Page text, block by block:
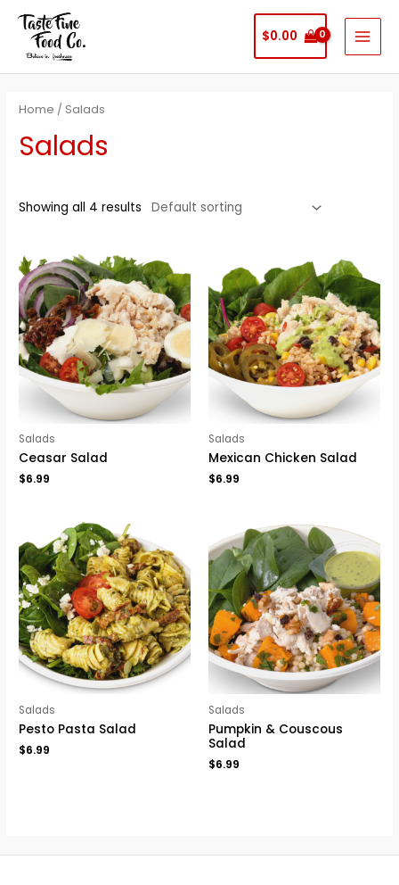
Skip
content
$0.00
Home / Salads
Salads
Showing all 4 results
Salads
Ceasar Salad
$6.99
Salads
Mexican Chicken Salad
$6.99
Salads
Pesto Pasta Salad
$6.99
Salads
Pumpkin & Couscous
Salad
$6.99